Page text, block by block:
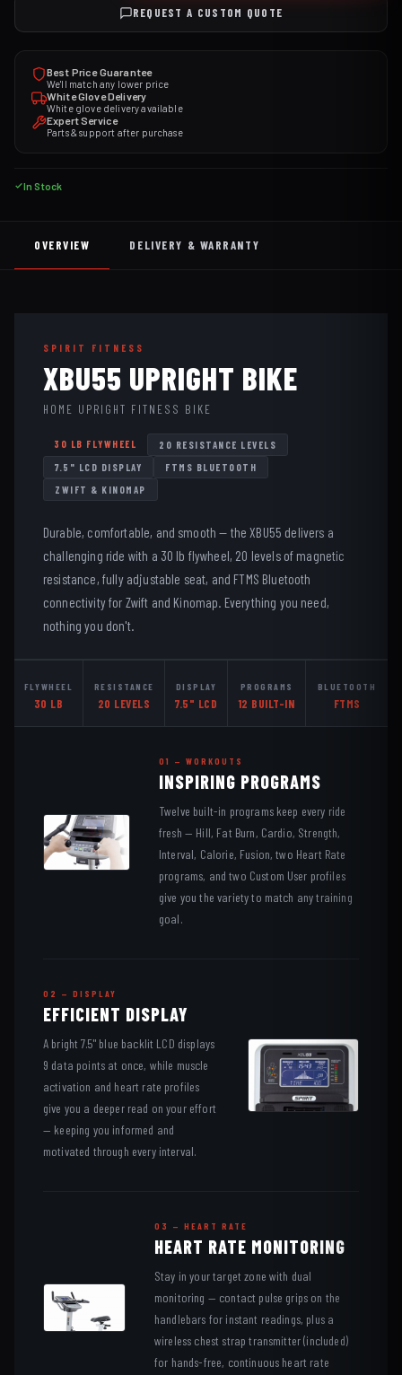
REQUEST A CUSTOM QUOTE
Best Price Guarantee
We'll match any lower price
White Glove Delivery
White glove delivery available
Expert Service
Parts & support after purchase
In Stock
OVERVIEW DELIVERY & WARRANTY
SPIRIT FITNESS
XBU55 UPRIGHT BIKE
HOME UPRIGHT FITNESS BIKE
30 LB FLYWHEEL
20 RESISTANCE LEVELS
7.5" LCD DISPLAY
FTMS BLUETOOTH
ZWIFT & KINOMAP
Durable, comfortable, and smooth — the XBU55 delivers a
challenging ride with a 30 lb flywheel, 20 levels of magnetic
resistance, fully adjustable seat, and FTMS Bluetooth
connectivity for Zwift and Kinomap. Everything you need,
nothing you don't.
FLYWHEEL
30 LB
RESISTANCE
20 LEVELS
DISPLAY
7.5" LCD
PROGRAMS
12 BUILT-IN
BLUETOOTH
FTMS
01 — WORKOUTS
INSPIRING PROGRAMS
Twelve built-in programs keep every ride
fresh — Hill, Fat Burn, Cardio, Strength,
Interval, Calorie, Fusion, two Heart Rate
programs, and two Custom User profiles
give you the variety to match any training
goal.
02 — DISPLAY
EFFICIENT DISPLAY
A bright 7.5" blue backlit LCD displays
9 data points at once, while muscle
activation and heart rate profiles
give you a deeper read on your effort
— keeping you informed and
motivated through every interval.
03 — HEART RATE
HEART RATE MONITORING
Stay in your target zone with dual
monitoring — contact pulse grips on the
handlebars for instant readings, plus a
wireless chest strap transmitter (included)
for hands-free, continuous heart rate